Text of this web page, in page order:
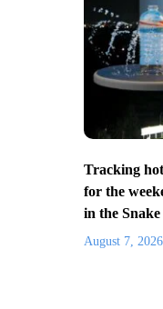
Tracking
for the
in the
August 7, 2026